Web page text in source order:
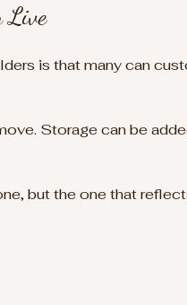
Live
is that many can
Storage can be
but the one that